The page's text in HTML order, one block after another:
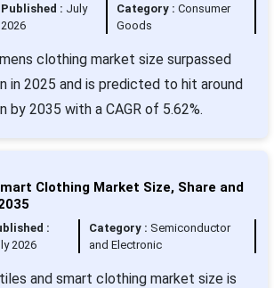
Published : July
2026
Category : Consumer
Goods
clothing market size surpassed
in 2025 and is predicted to hit around
by 2035 with a CAGR of 5.62%.
Clothing Market Size, Share and
:
2026
Category : Semiconductor
and Electronic
and smart clothing market size is